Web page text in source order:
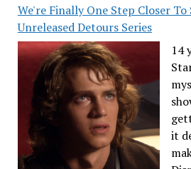
We're Finally One Step Closer To
Unreleased Detours Series
14
it